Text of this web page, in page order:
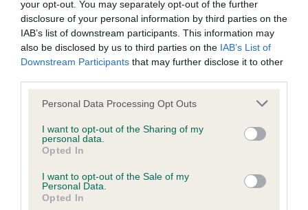
your opt-out. You may separately opt-out of the further
disclosure of your personal information by third parties on the
IAB’s list of downstream participants. This information may
also be disclosed by us to third parties on the IAB’s List of
Downstream Participants that may further disclose it to other
Please note that this website/app uses one or more Google
not limited to your visit or usage behaviour. You may click to
grant or deny consent to Google and its third-party tags to
use your data for below specified purposes in below Google
consent section.
Personal Data Processing Opt Outs
I want to opt-out of the Sharing of my
personal data.
Opted In
I want to opt-out of the Sale of my
Personal Data.
Opted In
Coefficient of Inbreeding (CoI)
Inbreeding coefficient for PERRIMAY
COI Description